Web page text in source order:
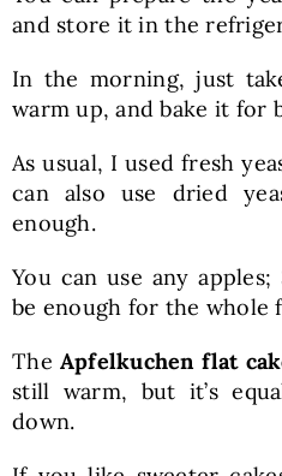
and store it in the
In the morning, just
warm up, and bake it for
As usual, I used fresh
can also use dried
enough.
You can use any
be enough for the whole
The Apfelkuchen flat
still warm, but it’s
down.